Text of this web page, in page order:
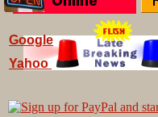
Google
Yahoo